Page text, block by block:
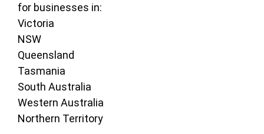
for businesses in:
Victoria
NSW
Queensland
Tasmania
South Australia
Western Australia
Northern Territory